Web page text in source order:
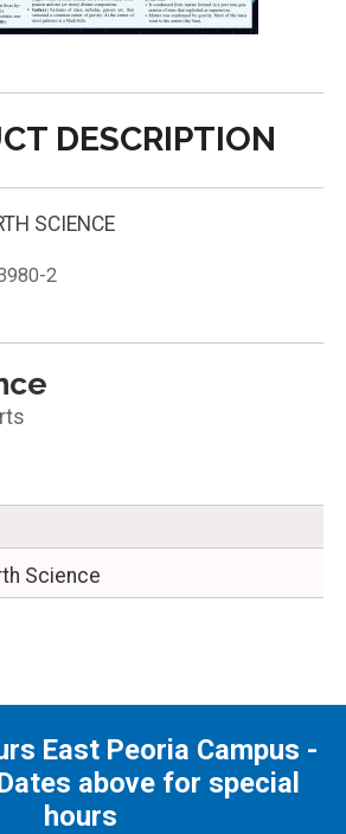
DESCRIPTION
SCIENCE
2
Science
East Peoria Campus -
above for special
hours